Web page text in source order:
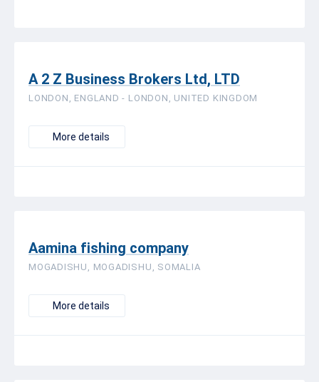
A 2 Z Business Brokers Ltd, LTD
LONDON, ENGLAND - LONDON, UNITED KINGDOM
More details
Aamina fishing company
MOGADISHU, MOGADISHU, SOMALIA
More details